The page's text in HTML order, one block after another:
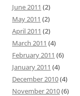
June 2011 (2)
May 2011 (2)
April 2011 (2)
March 2011 (4)
February 2011 (6)
January 2011 (4)
December 2010(4)
November 2010(6)